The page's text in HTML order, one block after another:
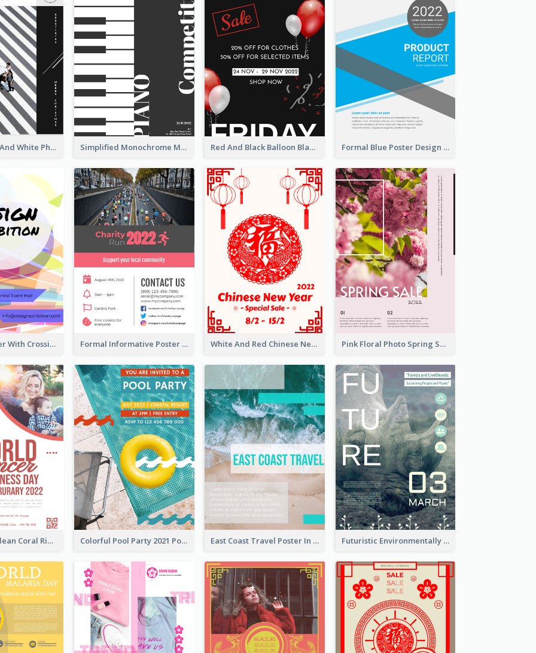
Simple Black And White Photo Holiday Sale Poster Simplified Monochrome Music Instruments Competition Red And Black Balloon Black Friday Sale Poster Formal Blue Poster Design Of Product Report
Modern Poster With Crossing Multiple Colour Formal Informative Poster Of Charity Run 2020 White And Red Chinese New Year Sale Poster Pink Floral Photo Spring Sale Poster
Simple And Clean Coral Ribbon Poster Design Idea Colorful Pool Party 2021 Poster East Coast Travel Poster In Green Colour Tone Futuristic Environmentally Friendly Messages Poster Design